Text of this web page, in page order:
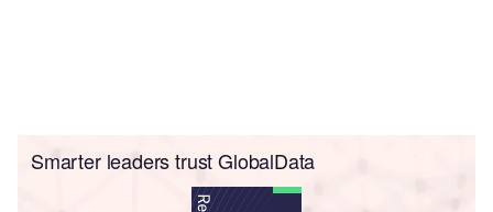
Smarter leaders trust GlobalData